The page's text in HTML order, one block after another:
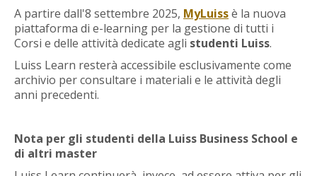
Aule/Rooms
Faculty
Biblioteca
Media & Resources
A partire dall'8 settembre 2025, MyLuissè la nuova
piattaforma di e-learning per la gestione di tutti i
Corsi e delle attività dedicate agli studenti Luiss.
Luiss Learn resterà accessibile esclusivamente come
archivio per consultare i materiali e le attività degli
anni precedenti.
Nota per gli studenti della Luiss Business School e
di altri master